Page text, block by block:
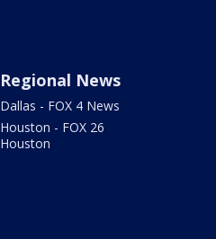
Regional News
Dallas - FOX 4 News
Houston - FOX 26
Houston